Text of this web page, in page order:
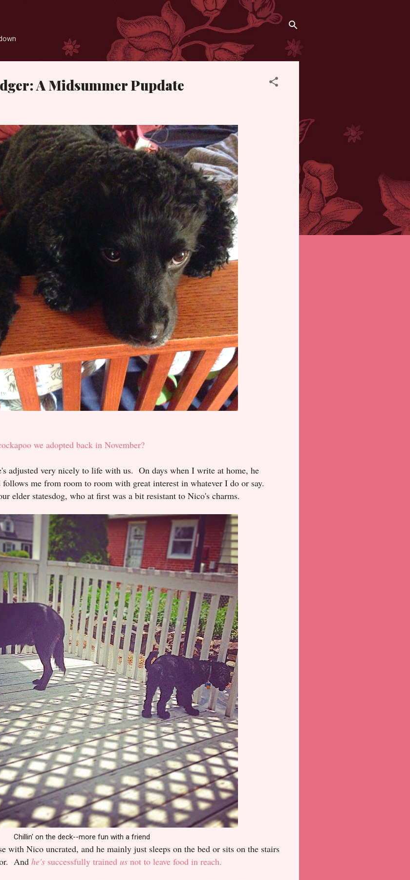
A Midsummer Pupdate
we adopted back in November?
adjusted very nicely to life with us. On days when I write at home, he
me from room to room with great interest in whatever I do or say.
elder statesdog, who at first was a bit resistant to Nico's charms.
Chillin' on the deck--more fun with a friend
with Nico uncrated, and he mainly just sleeps on the bed or sits on the stairs
And he's successfully trained us not to leave food in reach.